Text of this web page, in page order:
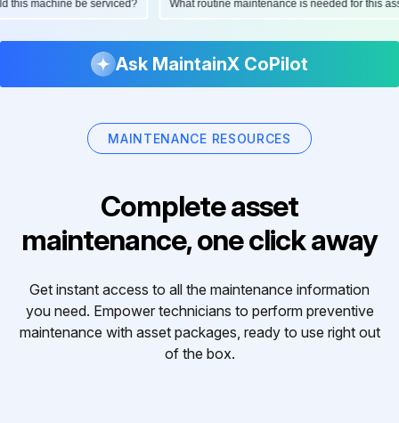
this machine be serviced? What routine maintenance is needed for this
Ask MaintainX CoPilot
MAINTENANCE RESOURCES
Complete asset
maintenance, one click away
Get instant access to all the maintenance information
you need. Empower technicians to perform preventive
maintenance with asset packages, ready to use right out
of the box.